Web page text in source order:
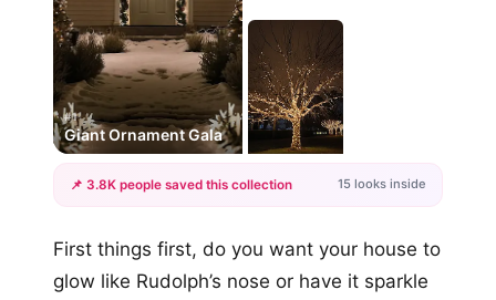
#1
Giant Ornament Gala
+12
📌 3.8K people saved this collection 15 looks inside
First things first, do you want your house to
glow like Rudolph’s nose or have it sparkle